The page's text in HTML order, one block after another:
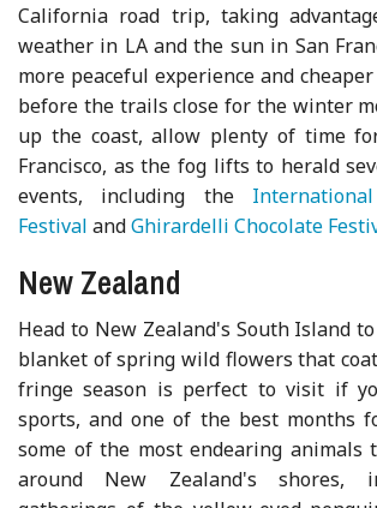
California road trip, taking
weather in LA and the sun in San
more peaceful experience and
before the trails close for the winter
up the coast, allow plenty of time
Francisco, as the fog lifts to herald
events, including the
Festival andGhirardelli Chocolate
New Zealand
Head to New Zealand's South Island
blanket of spring wild flowers that
fringe season is perfect to visit if
sports, and one of the best months
some of the most endearing animals
around New Zealand's shores,